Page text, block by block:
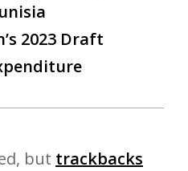
2023 Draft
but trackbacks